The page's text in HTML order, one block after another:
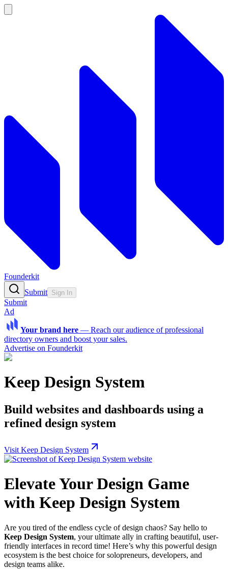
Founderkit
Submit Sign In
Submit
Ad
Your brand here — Reach our audience of professional
directory owners and boost your sales.
Advertise on Founderkit
Keep Design System
Build websites and dashboards using a
refined design system
Visit Keep Design System
Elevate Your Design Game
with Keep Design System
Are you tired of the endless cycle of design chaos? Say hello to
Keep Design System, your ultimate ally in crafting beautiful, user-
friendly interfaces in record time! Here’s why this powerful design
ecosystem is the best choice for solopreneurs, developers, and
design teams alike.